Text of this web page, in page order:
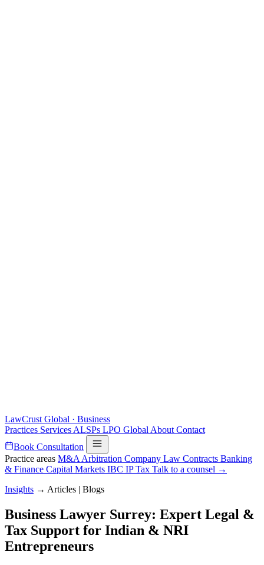
LawCrust Global · Business
Practices Services ALSPs LPO Global About Contact
Book Consultation
Practice areas M&A Arbitration Company Law Contracts Banking
& Finance Capital Markets IBC IPTax Talk to a counsel →
Insights → Articles | Blogs
Business Lawyer Surrey: Expert Legal &
Tax Support for Indian & NRI
Entrepreneurs